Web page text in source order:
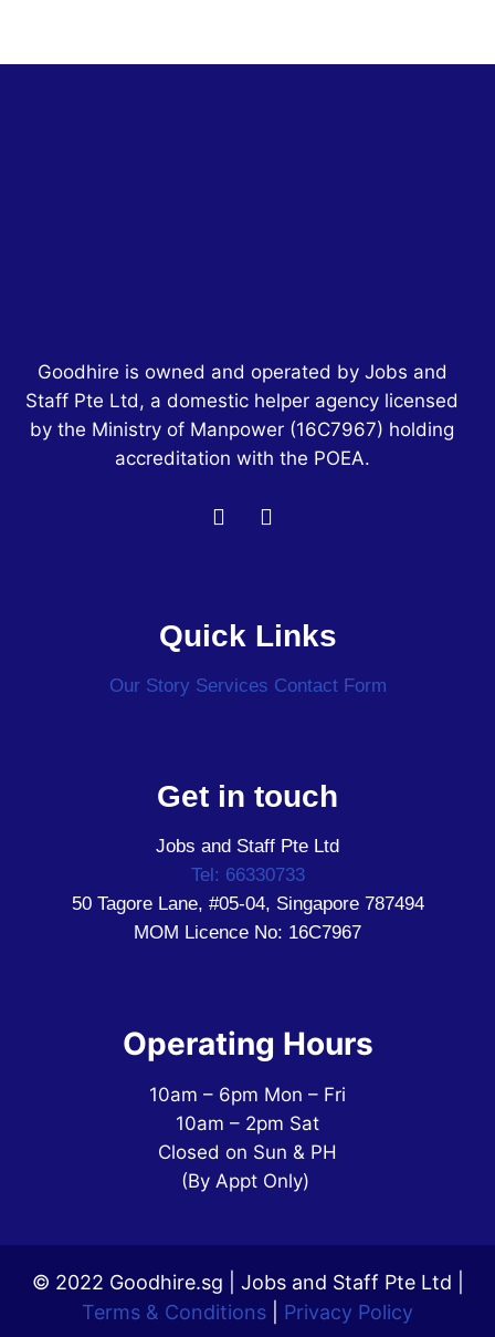
Goodhire is owned and operated by Jobs and
Staff Pte Ltd, a domestic helper agency licensed
by the Ministry of Manpower (16C7967) holding
accreditation with the POEA.
Quick Links
Our Story Services Contact Form
Get in touch
Jobs and Staff Pte Ltd
Tel: 66330733
50 Tagore Lane, #05-04, Singapore 787494
MOM Licence No: 16C7967
Operating Hours
10am – 6pm Mon – Fri
10am – 2pm Sat
Closed on Sun & PH
(By Appt Only)
© 2022 Goodhire.sg | Jobs and Staff Pte Ltd |
Terms & Conditions
Privacy Policy